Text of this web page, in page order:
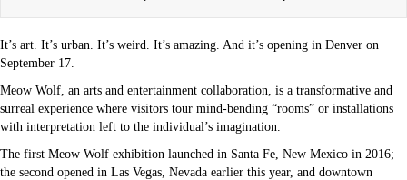
It’s art. It’s urban. It’s weird. It’s amazing. And it’s opening in Denver on
September 17.
Meow Wolf, an arts and entertainment collaboration, is a transformative and
surreal experience where visitors tour mind-bending “rooms” or installations
with interpretation left to the individual’s imagination.
The first Meow Wolf exhibition launched in Santa Fe, New Mexico in 2016;
the second opened in Las Vegas, Nevada earlier this year, and downtown